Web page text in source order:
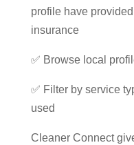
profile have
insurance
✅ Browse local
✅ Filter by service
used
Cleaner Connect